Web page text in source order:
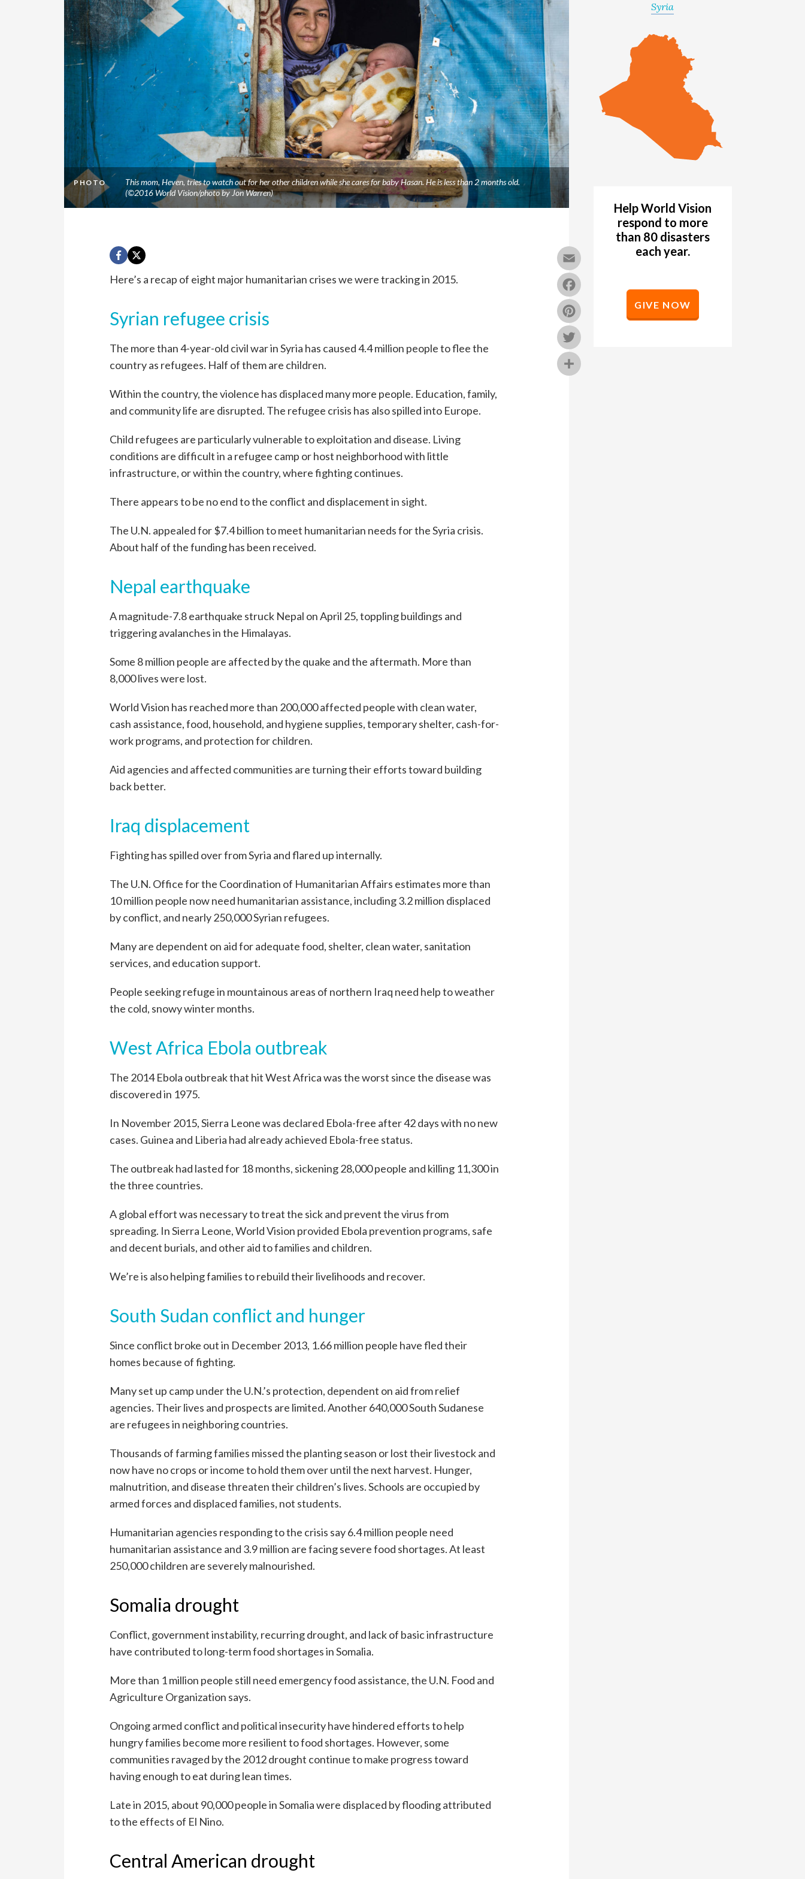
PHOTO
This mom, Heven, tries to watch out for her other children while she cares for baby Hasan. He is less than 2 months old.
(©2016 World Vision/photo by Jon Warren)
Facebook
Pinterest
Here’s a recap of eight major humanitarian crises we were tracking in 2015.
Syrian refugee crisis
The more than 4-year-old civil war in Syria has caused 4.4 million people to flee the
country as refugees. Half of them are children.
Within the country, the violence has displaced many more people. Education, family,
and community life are disrupted. The refugee crisis has also spilled into Europe.
Child refugees are particularly vulnerable to exploitation and disease. Living
conditions are difficult in a refugee camp or host neighborhood with little
infrastructure, or within the country, where fighting continues.
There appears to be no end to the conflict and displacement in sight.
The U.N. appealed for $7.4 billion to meet humanitarian needs for the Syria crisis.
About half of the funding has been received.
Nepal earthquake
A magnitude-7.8 earthquake struck Nepal on April 25, toppling buildings and
triggering avalanches in the Himalayas.
Some 8 million people are affected by the quake and the aftermath. More than
8,000 lives were lost.
World Vision has reached more than 200,000 affected people with clean water,
cash assistance, food, household, and hygiene supplies, temporary shelter, cash-for-
work programs, and protection for children.
Aid agencies and affected communities are turning their efforts toward building
back better.
Iraq displacement
Fighting has spilled over from Syria and flared up internally.
The U.N. Office for the Coordination of Humanitarian Affairs estimates more than
10 million people now need humanitarian assistance, including 3.2 million displaced
by conflict, and nearly 250,000 Syrian refugees.
Many are dependent on aid for adequate food, shelter, clean water, sanitation
services, and education support.
People seeking refuge in mountainous areas of northern Iraq need help to weather
the cold, snowy winter months.
West Africa Ebola outbreak
The 2014 Ebola outbreak that hit West Africa was the worst since the disease was
discovered in 1975.
In November 2015, Sierra Leone was declared Ebola-free after 42 days with no new
cases. Guinea and Liberia had already achieved Ebola-free status.
The outbreak had lasted for 18 months, sickening 28,000 people and killing 11,300 in
the three countries.
A global effort was necessary to treat the sick and prevent the virus from
spreading. In Sierra Leone, World Vision provided Ebola prevention programs, safe
and decent burials, and other aid to families and children.
We’re is also helping families to rebuild their livelihoods and recover.
South Sudan conflict and hunger
Since conflict broke out in December 2013, 1.66 million people have fled their
homes because of fighting.
Many set up camp under the U.N.’s protection, dependent on aid from relief
agencies. Their lives and prospects are limited. Another 640,000 South Sudanese
are refugees in neighboring countries.
Thousands of farming families missed the planting season or lost their livestock and
now have no crops or income to hold them over until the next harvest. Hunger,
malnutrition, and disease threaten their children’s lives. Schools are occupied by
armed forces and displaced families, not students.
Humanitarian agencies responding to the crisis say 6.4 million people need
humanitarian assistance and 3.9 million are facing severe food shortages. At least
250,000 children are severely malnourished.
Somalia drought
Conflict, government instability, recurring drought, and lack of basic infrastructure
have contributed to long-term food shortages in Somalia.
More than 1 million people still need emergency food assistance, the U.N. Food and
Agriculture Organization says.
Ongoing armed conflict and political insecurity have hindered efforts to help
hungry families become more resilient to food shortages. However, some
communities ravaged by the 2012 drought continue to make progress toward
having enough to eat during lean times.
Late in 2015, about 90,000 people in Somalia were displaced by flooding attributed
to the effects of El Nino.
Central American drought
Syria
Help World Vision
respond to more
than 80 disasters
each year.
GIVE NOW